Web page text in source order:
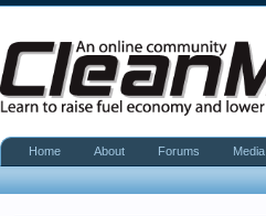
Home About Forums Media